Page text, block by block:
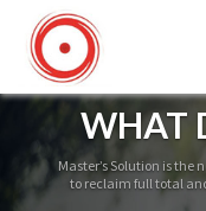
WHAT
Master’s Solution is
to reclaim full total